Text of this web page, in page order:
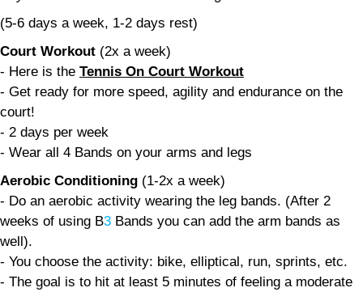
(5-6 days a week, 1-2 days rest)
Court Workout (2x a week)
- Here is the Tennis On Court Workout
- Get ready for more speed, agility and endurance on the
court!
- 2 days per week
- Wear all 4 Bands on your arms and legs
Aerobic Conditioning (1-2x a week)
- Do an aerobic activity wearing the leg bands. (After 2
weeks of using B3 Bands you can add the arm bands as
well).
- You choose the activity: bike, elliptical, run, sprints, etc.
- The goal is to hit at least 5 minutes of feeling a moderate